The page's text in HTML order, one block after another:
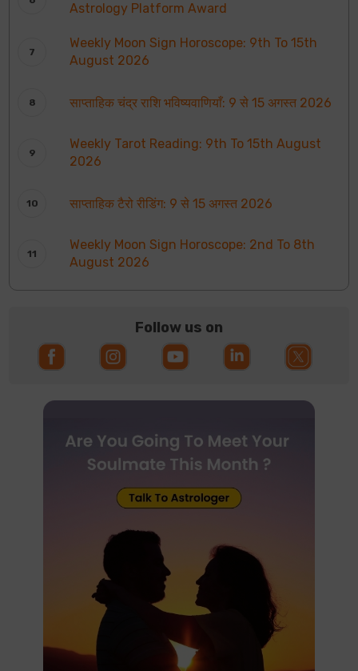
Astrology Platform Award
Weekly Moon Sign Horoscope: 9th To 15th
August 2026
साप्ताहिक चंद्र राशि भविष्यवाणियाँ: 9 से 15 अगस्त 2026
Weekly Tarot Reading: 9th To 15th August
2026
साप्ताहिक टैरो रीडिंग: 9 से 15 अगस्त 2026
Weekly Moon Sign Horoscope: 2nd To 8th
August 2026
Follow us on